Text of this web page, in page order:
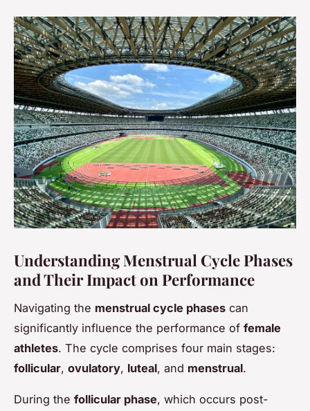
Understanding Menstrual Cycle Phases
and Their Impact on Performance
Navigating the menstrual cycle phases can
significantly influence the performance of female
athletes. The cycle comprises four main stages:
follicular, ovulatory, luteal, and menstrual.
During the follicular phase, which occurs post-